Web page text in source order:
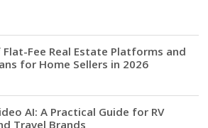
Flat-Fee Real Estate Platforms and
for Home Sellers in 2026
AI: A Practical Guide for RV
Travel Brands